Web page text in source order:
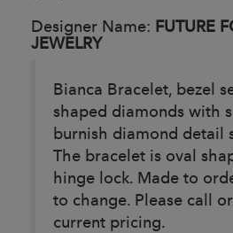
Designer Name: FUTURE
JEWELRY
Bianca Bracelet, bezel
shaped diamonds with
burnish diamond detail
The bracelet is oval
hinge lock. Made to
to change. Please call
current pricing.